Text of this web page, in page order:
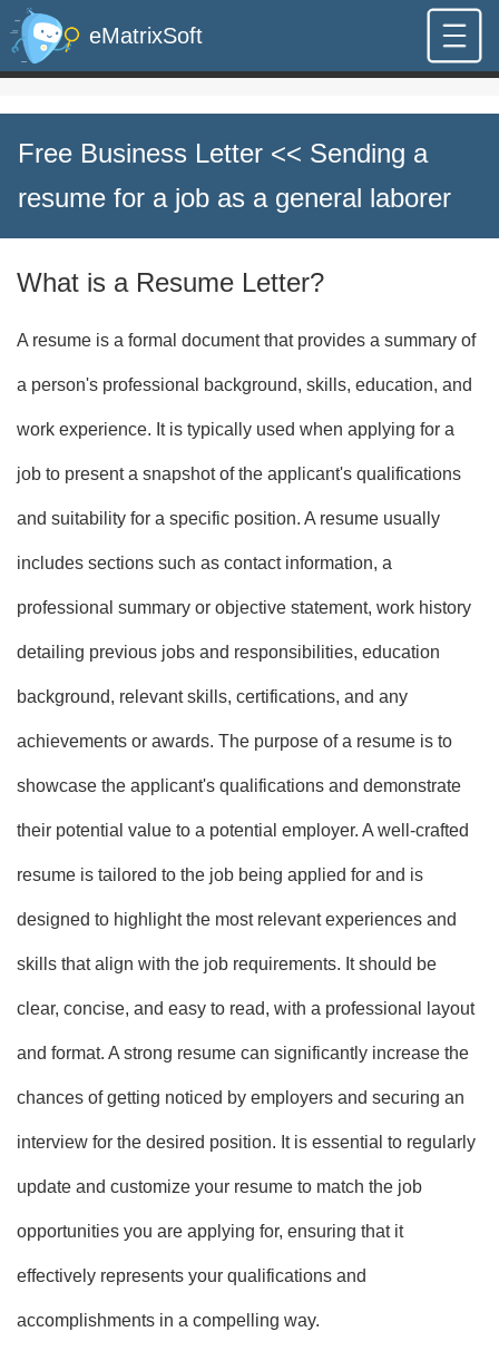
eMatrixSoft
Free Business Letter << Sending a
resume for a job as a general laborer
What is a Resume Letter?
A resume is a formal document that provides a summary of
a person's professional background, skills, education, and
work experience. It is typically used when applying for a
job to present a snapshot of the applicant's qualifications
and suitability for a specific position. A resume usually
includes sections such as contact information, a
professional summary or objective statement, work history
detailing previous jobs and responsibilities, education
background, relevant skills, certifications, and any
achievements or awards. The purpose of a resume is to
showcase the applicant's qualifications and demonstrate
their potential value to a potential employer. A well-crafted
resume is tailored to the job being applied for and is
designed to highlight the most relevant experiences and
skills that align with the job requirements. It should be
clear, concise, and easy to read, with a professional layout
and format. A strong resume can significantly increase the
chances of getting noticed by employers and securing an
interview for the desired position. It is essential to regularly
update and customize your resume to match the job
opportunities you are applying for, ensuring that it
effectively represents your qualifications and
accomplishments in a compelling way.